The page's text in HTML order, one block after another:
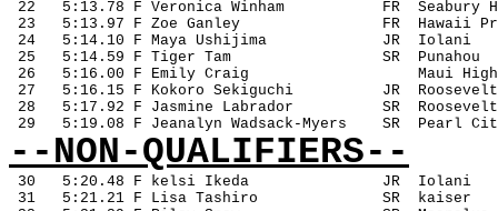
22
5:13.78 F Veronica Winham FR
Seabury
23
5:13.97 F Zoe Ganley FR
Hawaii
24
5:14.10 F Maya Ushijima JR
Iolani
25
5:14.59 F Tiger Tam SR
Punahou
26
5:16.00 F Emily Craig
Maui
27
5:16.15 F Kokoro Sekiguchi JR
Roosevelt
28
5:17.92 F Jasmine Labrador SR
Roosevelt
29
5:19.08 F Jeanalyn Wadsack-Myers SR Pearl
--NON-QUALIFIERS--
30 5:20.48 F kelsi Ikeda JR
Iolani
31
5:21.21 F Lisa Tashiro SR
kaiser